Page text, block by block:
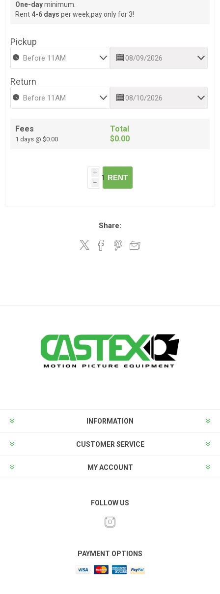
One-dayminimum.
Rent 4-6 days per week,pay only for 3!
Pickup
Return
Fees
1 days @ $0.00
Total
$0.00
i
h
RENT
Share:
INFORMATION
CUSTOMER SERVICE
MY ACCOUNT
FOLLOW US
PAYMENT OPTIONS